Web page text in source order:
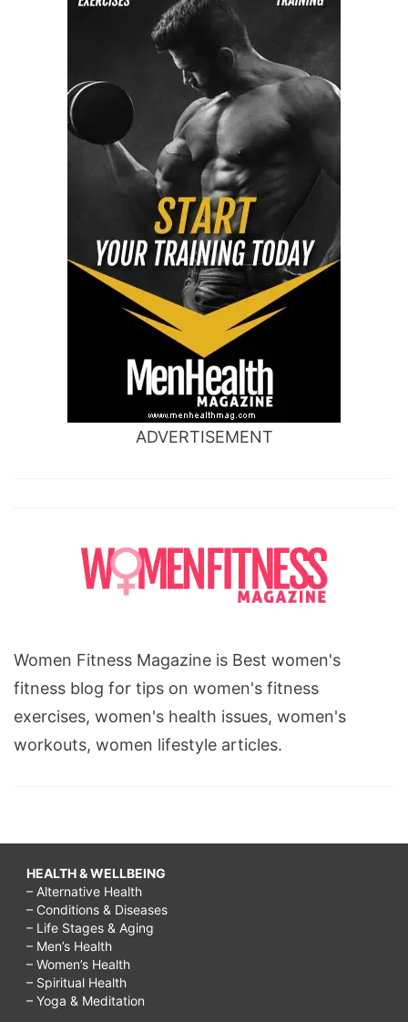
ADVERTISEMENT
Women Fitness Magazine is Best women's
fitness blog for tips on women's fitness
exercises, women's health issues, women's
workouts, women lifestyle articles.
HEALTH & WELLBEING
– Alternative Health
– Conditions & Diseases
– Life Stages & Aging
– Men’s Health
– Women’s Health
– Spiritual Health
– Yoga & Meditation